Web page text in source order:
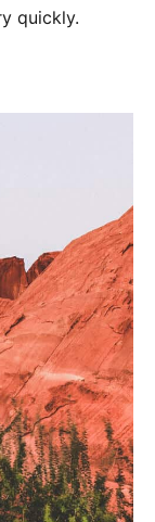
quickly.